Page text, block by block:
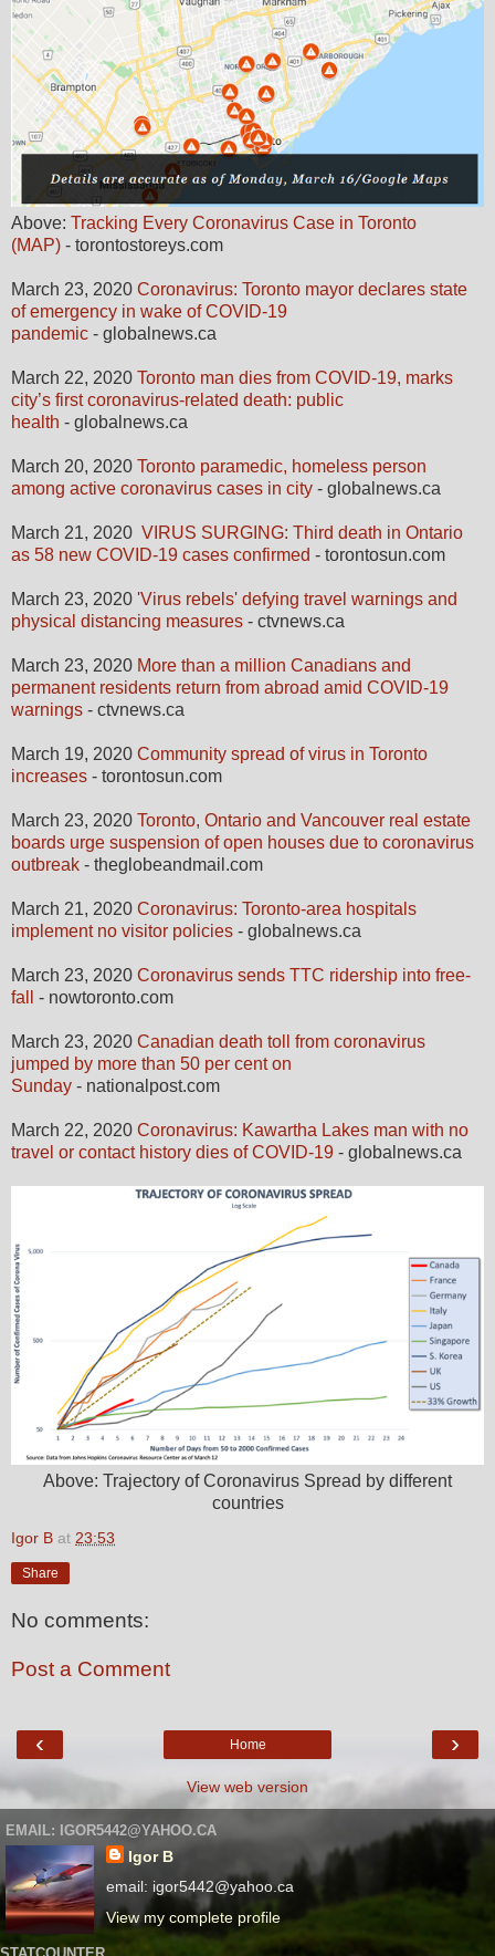
Above: Tracking Every Coronavirus Case in Toronto
(MAP) - torontostoreys.com
March 23, 2020 Coronavirus: Toronto mayor declares state
of emergency in wake of COVID-19
pandemic - globalnews.ca
March 22, 2020 Toronto man dies from COVID-19, marks
city’s first coronavirus-related death: public
health - globalnews.ca
March 20, 2020 Toronto paramedic, homeless person
among active coronavirus cases in city - globalnews.ca
March 21, 2020 VIRUS SURGING: Third death in Ontario
as 58 new COVID-19 cases confirmed - torontosun.com
March 23, 2020 'Virus rebels' defying travel warnings and
physical distancing measures - ctvnews.ca
March 23, 2020 More than a million Canadians and
permanent residents return from abroad amid COVID-19
warnings - ctvnews.ca
March 19, 2020 Community spread of virus in Toronto
increases - torontosun.com
March 23, 2020 Toronto, Ontario and Vancouver real estate
boards urge suspension of open houses due to coronavirus
outbreak - theglobeandmail.com
March 21, 2020 Coronavirus: Toronto-area hospitals
implement no visitor policies - globalnews.ca
March 23, 2020 Coronavirus sends TTC ridership into free-
fall
- nowtoronto.com
March 23, 2020 Canadian death toll from coronavirus
jumped by more than 50 per cent on
Sunday - nationalpost.com
March 22, 2020 Coronavirus: Kawartha Lakes man with no
travel or contact history dies of COVID-19 - globalnews.ca
Above: Trajectory of Coronavirus Spread by different
countries
Igor B at 23:53
Share
No comments:
Post a Comment
‹ ›
Home
View web version
EMAIL: IGOR5442@YAHOO.CA
Igor B
email: igor5442@yahoo.ca
View my complete profile
STATCOUNTER